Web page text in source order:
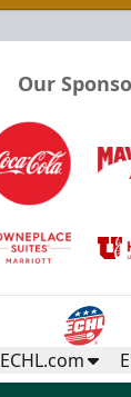
Our
ECHL.com